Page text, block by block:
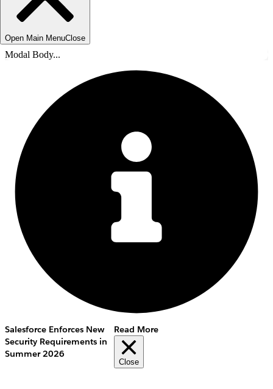
Open Main MenuClose
Modal Body...
Salesforce Enforces New
Security Requirements in
Summer 2026
Read More
Close